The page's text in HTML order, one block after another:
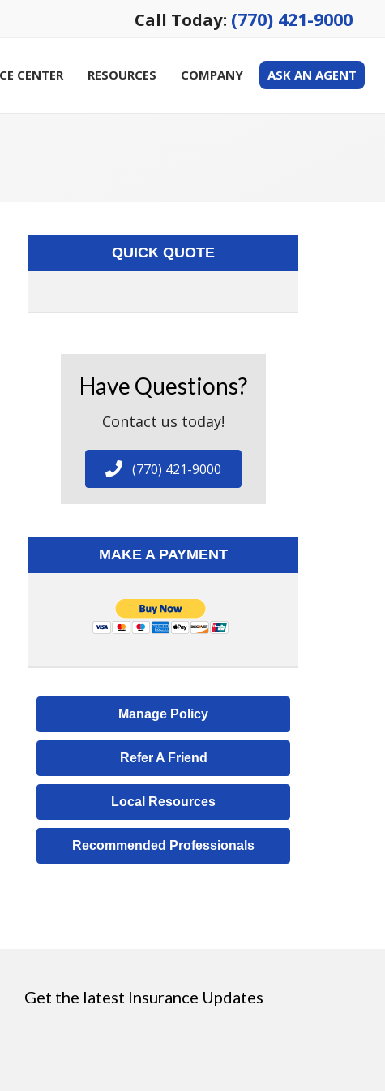
Call Today: (770) 421-9000
CENTER RESOURCES COMPANY ASK AN AGENT
QUICK QUOTE
Have Questions?
Contact us today!
(770) 421-9000
MAKE A PAYMENT
Manage Policy
Refer A Friend
Local Resources
Recommended Professionals
Get the latest Insurance Updates